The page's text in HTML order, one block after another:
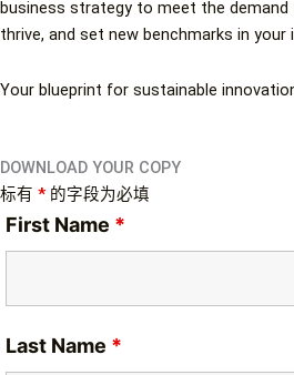
business strategy to meet the
thrive, and set new benchmarks in your
Your blueprint for sustainable
DOWNLOAD YOUR COPY
标有 * 的字段为必填
First Name *
Last Name *